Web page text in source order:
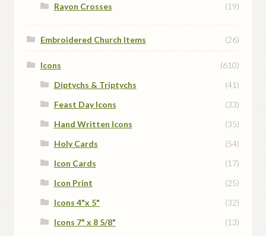
Rayon Crosses
(19)
Embroidered Church Items (26)
Icons
(610)
Diptychs & Triptychs
(41)
Feast Day Icons
(33)
Hand Written Icons
(35)
Holy Cards
(54)
Icon Cards
(17)
Icon Print
(25)
Icons 4"x 5"
(32)
Icons 7" x 8 5/8"
(13)